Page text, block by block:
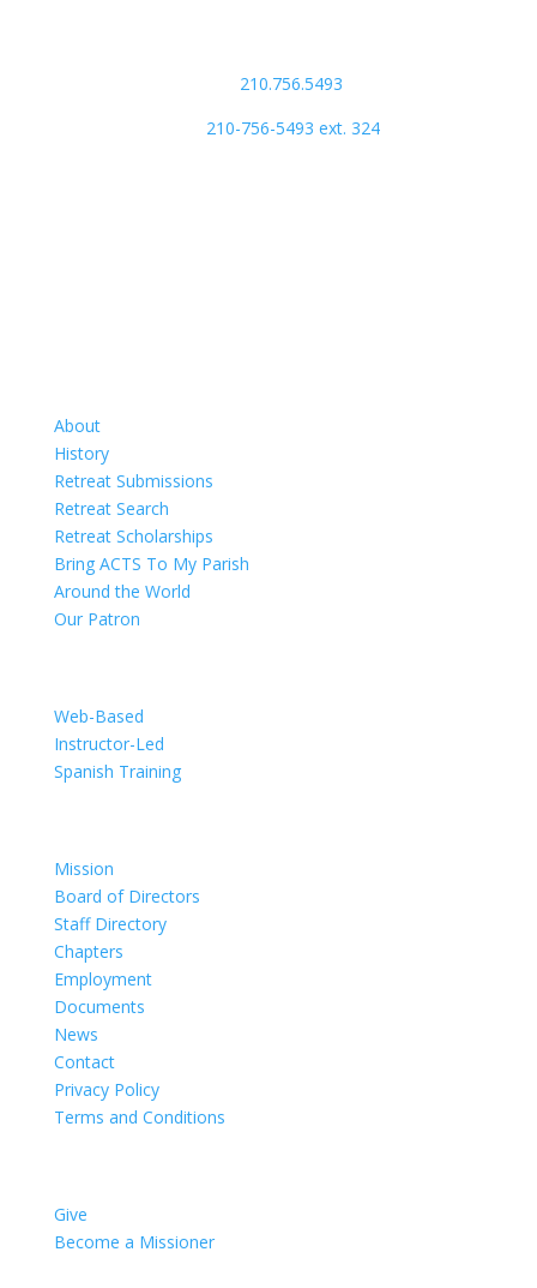
210.756.5493
210-756-5493 ext. 324
About
History
Retreat Submissions
Retreat Search
Retreat Scholarships
Bring ACTS To My Parish
Around the World
Our Patron
Web-Based
Instructor-Led
Spanish Training
Mission
Board of Directors
Staff Directory
Chapters
Employment
Documents
News
Contact
Privacy Policy
Terms and Conditions
Give
Become a Missioner